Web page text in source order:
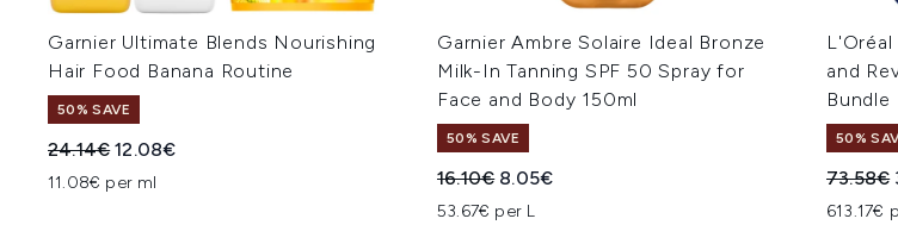
Garnier Ultimate Blends Nourishing
Hair Food Banana Routine
50% SAVE
Recommended Retail Price:
24.14€Current price:
12.08€
11.08€ per ml
Garnier Ambre Solaire Ideal Bronze
Milk-In Tanning SPF 50 Spray for
Face and Body 150ml
50% SAVE
Recommended Retail Price:
16.10€ Current price:
8.05€
53.67€ per L
and
Bundle
50%
73.58€
613.17€